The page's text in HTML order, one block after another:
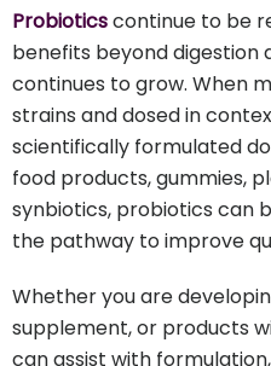
Probioticscontinue to be
benefits beyond digestion
continues to grow. When
strains and dosed in
scientifically formulated
food products, gummies,
synbiotics, probiotics can
the pathway to improve
Whether you are
supplement, or products
can assist with